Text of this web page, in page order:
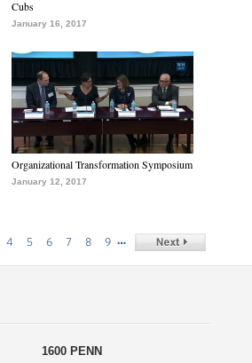
Cubs
January 16, 2017
Organizational Transformation Symposium
January 12, 2017
4 5 6 7 8 9 …